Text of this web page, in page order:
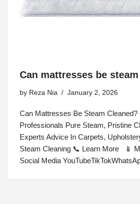
Can mattresses be
by Reza Nia January 2, 2026
Can Mattresses Be Steam Cleaned?
Professionals Pure Steam, Pristine
Experts Advice In Carpets,
Steam Cleaning 📞 Learn More 📱
Social Media